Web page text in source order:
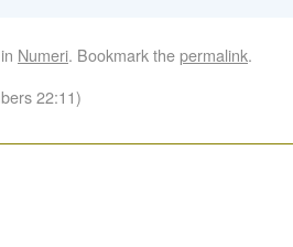
Numeri. Bookmark thepermalink.
22:11)